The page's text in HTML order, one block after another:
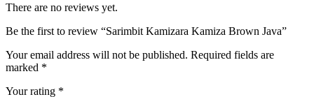
There are no reviews yet.
Be the first to review “Sarimbit Kamizara Kamiza Brown Java”
Your email address will not be published. Required fields are
marked *
Your rating *